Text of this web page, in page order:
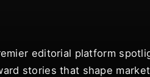
editorial platform
stories that shape